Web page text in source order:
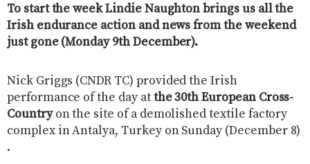
To start the week Lindie Naughton brings us all the
Irish endurance action and news from the weekend
just gone (Monday 9th December).
Nick Griggs (CNDR TC) provided the Irish
performance of the day atthe 30th European Cross-
Countryon the site of a demolished textile factory
complex in Antalya, Turkey on Sunday (December 8)
.